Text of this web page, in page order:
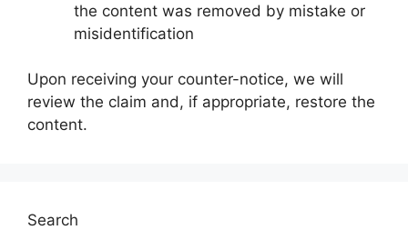
the content was removed by mistake or
misidentification
Upon receiving your counter-notice, we will
review the claim and, if appropriate, restore the
content.
Search